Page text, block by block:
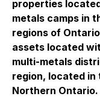
properties
metals camps in
regions of
assets located
multi-metals
region, located in
Northern Ontario.